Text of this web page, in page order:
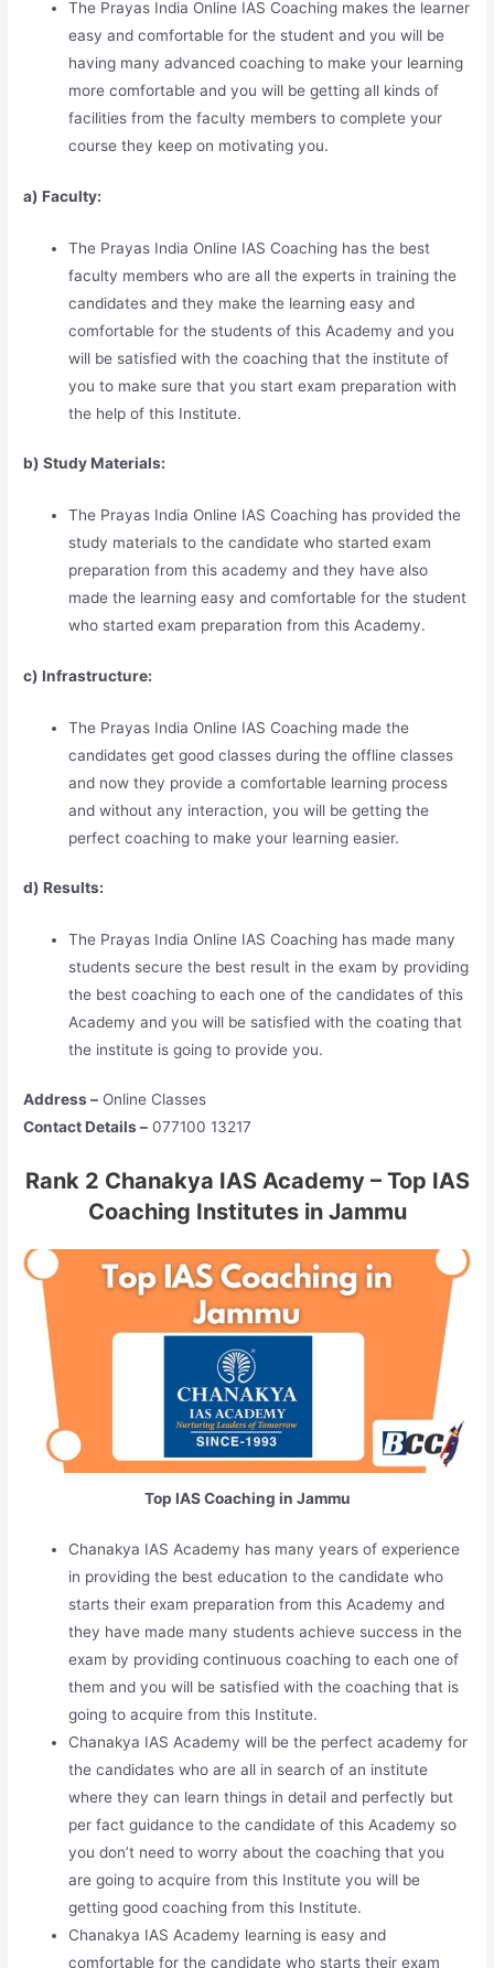
The Prayas India Online IAS Coaching makes the learner
easy and comfortable for the student and you will be
having many advanced coaching to make your learning
more comfortable and you will be getting all kinds of
facilities from the faculty members to complete your
course they keep on motivating you.
a) Faculty:
The Prayas India Online IAS Coaching has the best
faculty members who are all the experts in training the
candidates and they make the learning easy and
comfortable for the students of this Academy and you
will be satisfied with the coaching that the institute of
you to make sure that you start exam preparation with
the help of this Institute.
b) Study Materials:
The Prayas India Online IAS Coaching has provided the
study materials to the candidate who started exam
preparation from this academy and they have also
made the learning easy and comfortable for the student
who started exam preparation from this Academy.
c) Infrastructure:
The Prayas India Online IAS Coaching made the
candidates get good classes during the offline classes
and now they provide a comfortable learning process
and without any interaction, you will be getting the
perfect coaching to make your learning easier.
d) Results:
The Prayas India Online IAS Coaching has made many
students secure the best result in the exam by providing
the best coaching to each one of the candidates of this
Academy and you will be satisfied with the coating that
the institute is going to provide you.
Address – Online Classes
Contact Details – 077100 13217
Rank 2 Chanakya IAS Academy – Top IAS
Coaching Institutes in Jammu
Top IAS Coaching in Jammu
Chanakya IAS Academy has many years of experience
in providing the best education to the candidate who
starts their exam preparation from this Academy and
they have made many students achieve success in the
exam by providing continuous coaching to each one of
them and you will be satisfied with the coaching that is
going to acquire from this Institute.
Chanakya IAS Academy will be the perfect academy for
the candidates who are all in search of an institute
where they can learn things in detail and perfectly but
per fact guidance to the candidate of this Academy so
you don’t need to worry about the coaching that you
are going to acquire from this Institute you will be
getting good coaching from this Institute.
Chanakya IAS Academy learning is easy and
comfortable for the candidate who starts their exam